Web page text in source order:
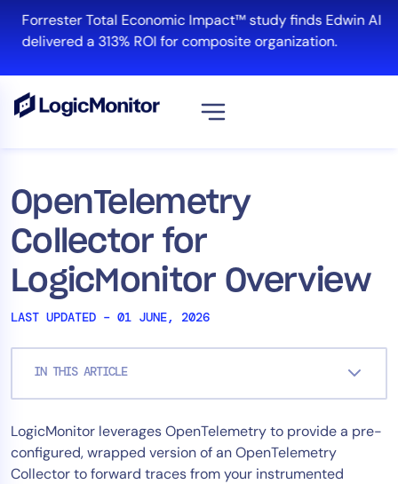
content
Forrester Total Economic Impact™ study finds Edwin AI
delivered a 313% ROI for composite organization.
OpenTelemetry
Collector for
LogicMonitor Overview
LAST UPDATED – 01 JUNE, 2026
IN THIS ARTICLE
LogicMonitor leverages OpenTelemetry to provide a pre-
configured, wrapped version of an OpenTelemetry
Collector to forward traces from your instrumented
Platform
Infrastructure
Cloud & Multi-Cloud
Log Management
Solution
Automation
Tool Consolidation
Reduce MTTR
Cost Optimization